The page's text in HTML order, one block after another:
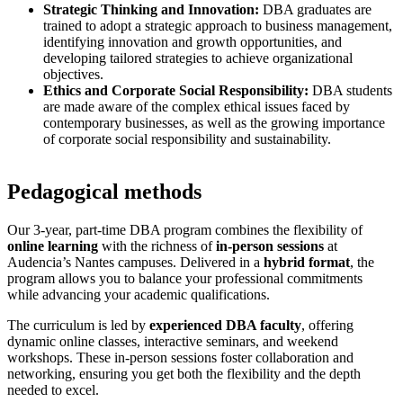
Strategic Thinking and Innovation: DBA graduates are
trained to adopt a strategic approach to business management,
identifying innovation and growth opportunities, and
developing tailored strategies to achieve organizational
objectives.
Ethics and Corporate Social Responsibility: DBA students
are made aware of the complex ethical issues faced by
contemporary businesses, as well as the growing importance
of corporate social responsibility and sustainability.
Pedagogical methods
Our 3-year, part-time DBA program combines the flexibility of
online learning with the richness ofin-person sessions at
Audencia’s Nantes campuses. Delivered in a hybrid format, the
program allows you to balance your professional commitments
while advancing your academic qualifications.
The curriculum is led by experienced DBA faculty, offering
dynamic online classes, interactive seminars, and weekend
workshops. These in-person sessions foster collaboration and
networking, ensuring you get both the flexibility and the depth
needed to excel.